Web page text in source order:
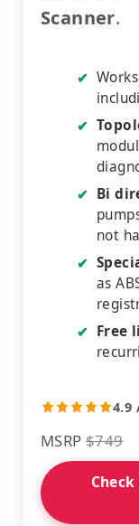
Scanner.
✔
✔
✔ Bi
not
✔
as
✔ Free
4.9
MSRP $749